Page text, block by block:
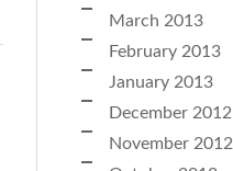
March 2013
February 2013
January 2013
December 2012
November 2012